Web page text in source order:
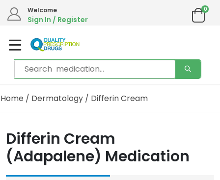
Welcome
Sign In / Register
0
Home / Dermatology / Differin Cream
Differin Cream
(Adapalene) Medication